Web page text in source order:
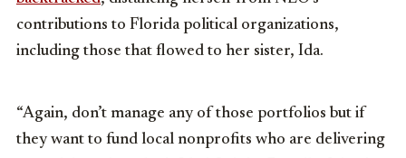
contributions to Florida political organizations,
including those that flowed to her sister, Ida.
“Again, don’t manage any of those portfolios but if
they want to fund local nonprofits who are delivering